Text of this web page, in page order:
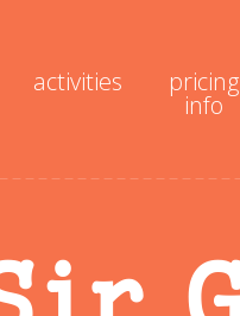
activities pricing
info